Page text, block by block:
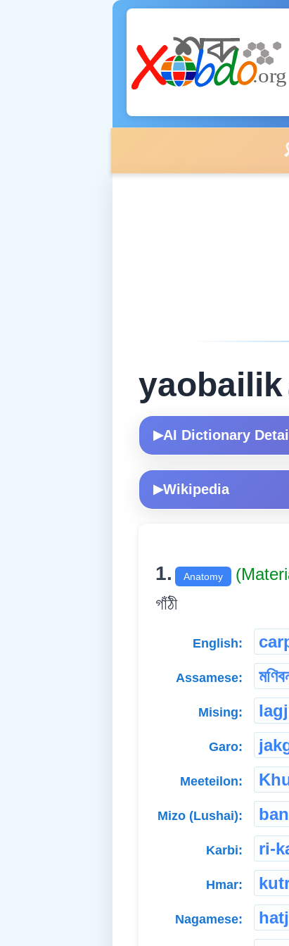
🎗️
yaobailik
▶AI Dictionary
▶Wikipedia
1. Anatomy
গাঁঠী
English:
Assamese:
Mising:
Garo:
Meeteilon:
Mizo (Lushai):
Karbi: ri-
Hmar:
Nagamese: